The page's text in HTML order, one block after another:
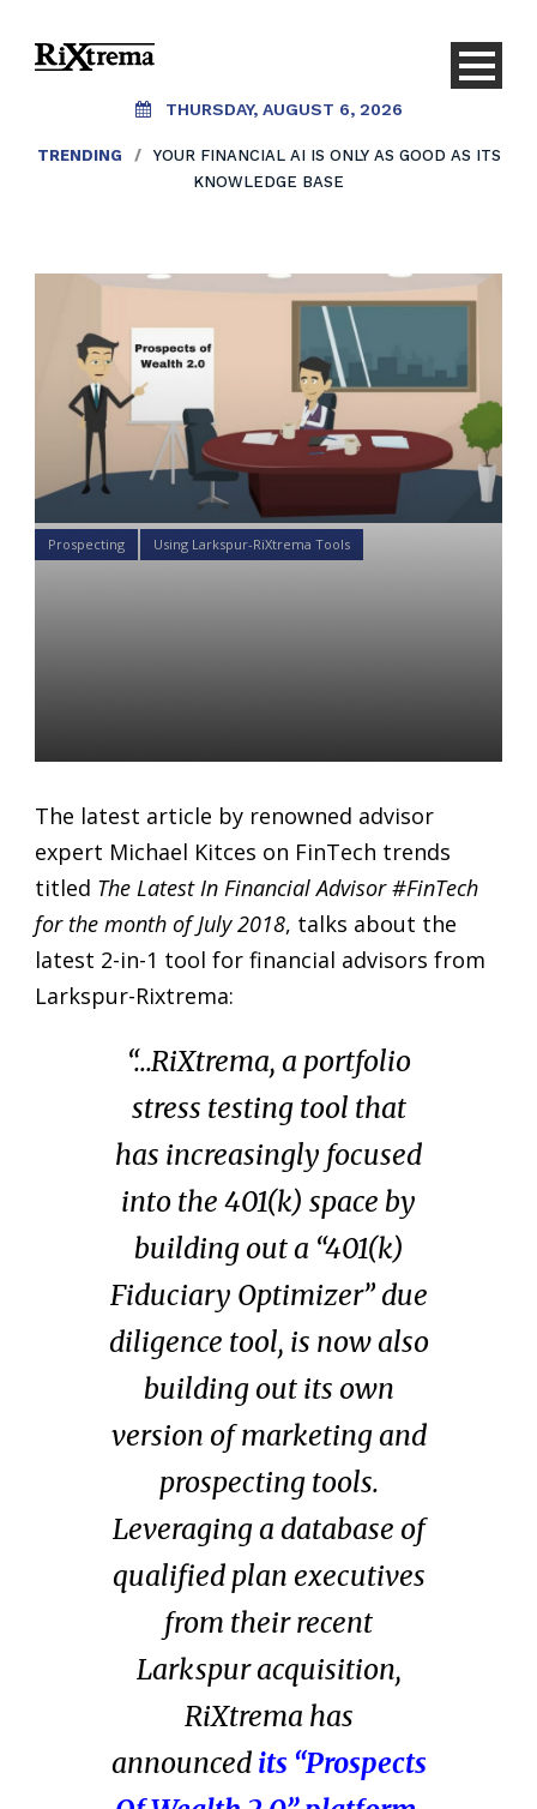
THURSDAY, AUGUST 6, 2026
TRENDING /
YOUR FINANCIAL AI IS ONLY AS GOOD AS ITS
KNOWLEDGE BASE
Prospecting Using Larkspur-RiXtrema Tools
The latest article by renowned advisor
expert Michael Kitces on FinTech trends
titled The Latest In Financial Advisor #FinTech
for the month of July 2018, talks about the
latest 2-in-1 tool for financial advisors from
Larkspur-Rixtrema:
“…RiXtrema, a portfolio
stress testing tool that
has increasingly focused
into the 401(k) space by
building out a “401(k)
Fiduciary Optimizer” due
diligence tool, is now also
building out its own
version of marketing and
prospecting tools.
Leveraging a database of
qualified plan executives
from their recent
Larkspur acquisition,
RiXtrema has
announced its “Prospects